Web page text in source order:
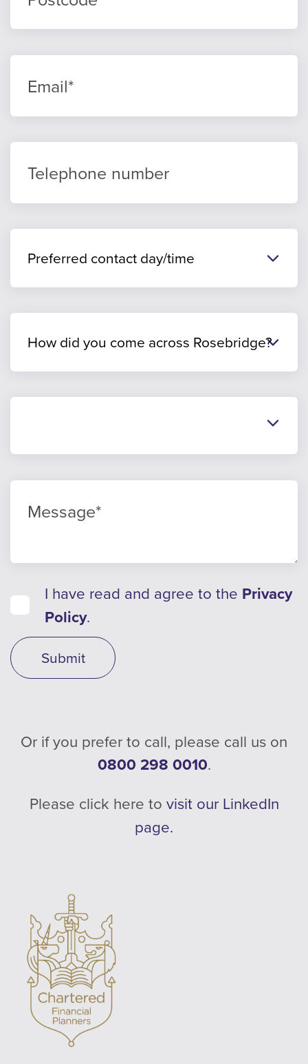
I have read and agree to the Privacy
Policy.
Submit
Or if you prefer to call, please call us on
0800 298 0010.
Please click here to visit our LinkedIn
page.